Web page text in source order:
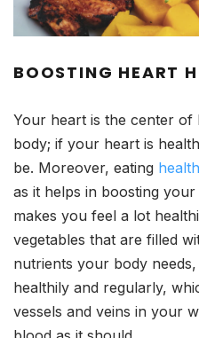
BOOSTING HEART
Your heart is the center
body; if your heart is
be. Moreover, eating
as it helps in boosting
makes you feel a lot
vegetables that are filled
nutrients your body
healthily and regularly,
vessels and veins in your